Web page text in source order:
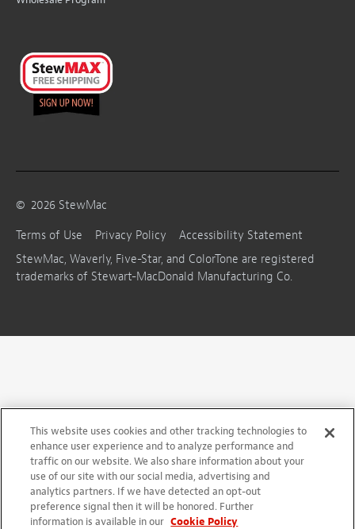
© 2026 StewMac
Terms of Use
Privacy Policy
Accessibility Statement
StewMac, Waverly, Five-Star, and ColorTone are registered
trademarks of Stewart-MacDonald Manufacturing Co.
This website uses cookies and other tracking technologies to
enhance user experience and to analyze performance and
traffic on our website. We also share information about your
use of our site with our social media, advertising and
analytics partners. If we have detected an opt-out
preference signal then it will be honored. Further
information is available in our Cookie Policy